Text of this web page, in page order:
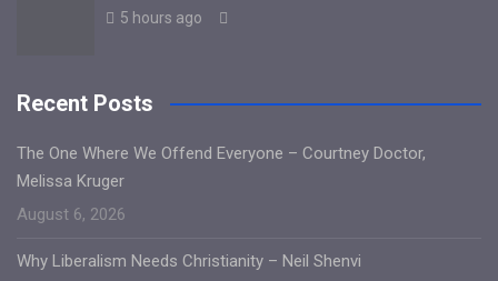
5 hours ago
Recent Posts
The One Where We Offend Everyone – Courtney Doctor,
Melissa Kruger
August 6, 2026
Why Liberalism Needs Christianity – Neil Shenvi